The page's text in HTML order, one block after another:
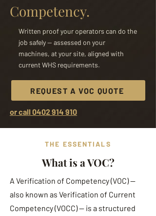
Competency.
Written proof your operators can do the
job safely — assessed on your
machines, at your site, aligned with
current WHS requirements.
REQUEST A VOC QUOTE
or call 0402 914 910
THE ESSENTIALS
What is a VOC?
A Verification of Competency (VOC) —
also known as Verification of Current
Competency (VOCC) — is a structured